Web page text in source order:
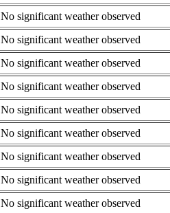
No significant weather observed
No significant weather observed
No significant weather observed
No significant weather observed
No significant weather observed
No significant weather observed
No significant weather observed
No significant weather observed
No significant weather observed